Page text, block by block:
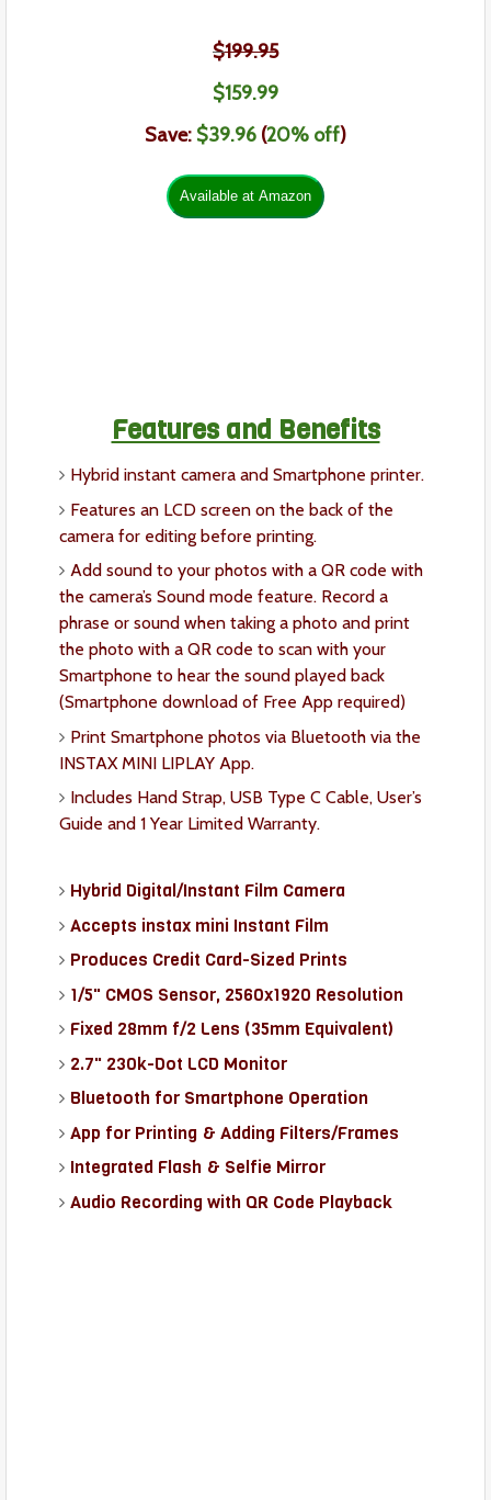
$199.95
$159.99
Save: $39.96 (20% off)
Features and Benefits
Hybrid instant camera and Smartphone printer.
Features an LCD screen on the back of the
camera for editing before printing.
Add sound to your photos with a QR code with
the camera’s Sound mode feature. Record a
phrase or sound when taking a photo and print
the photo with a QR code to scan with your
Smartphone to hear the sound played back
(Smartphone download of Free App required)
Print Smartphone photos via Bluetooth via the
INSTAX MINI LIPLAY App.
Includes Hand Strap, USB Type C Cable, User’s
Guide and 1 Year Limited Warranty.
Hybrid Digital/Instant Film Camera
Accepts instax mini Instant Film
Produces Credit Card-Sized Prints
1/5" CMOS Sensor, 2560x1920 Resolution
Fixed 28mm f/2 Lens (35mm Equivalent)
2.7" 230k-Dot LCD Monitor
Bluetooth for Smartphone Operation
App for Printing & Adding Filters/Frames
Integrated Flash & Selfie Mirror
Audio Recording with QR Code Playback